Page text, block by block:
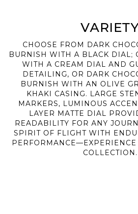
CHOOSE FROM DARK
BURNISH WITH A BLACK DIAL;
WITH A CREAM DIAL AND
DETAILING, OR DARK
BURNISH WITH AN OLIVE
KHAKI CASING. LARGE
MARKERS, LUMINOUS
LAYER MATTE DIAL
READABILITY FOR ANY
SPIRIT OF FLIGHT WITH
PERFORMANCE—EXPERIENCE
COLLECTION.